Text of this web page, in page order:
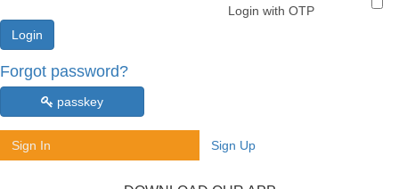
Login with OTP
Forgot password?
passkey
Sign In Sign Up